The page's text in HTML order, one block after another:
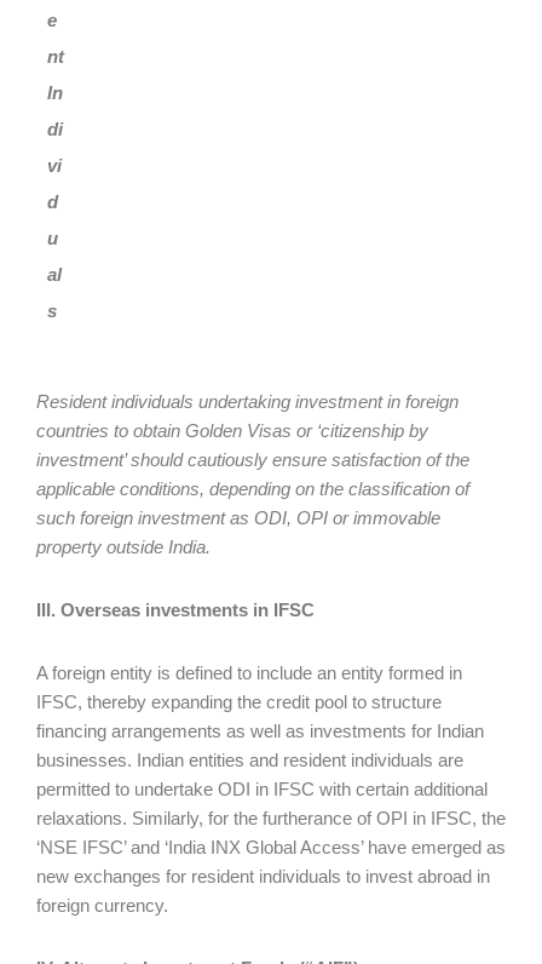
e
nt
In
di
vi
d
u
al
s
Resident individuals undertaking investment in foreign
countries to obtain Golden Visas or ‘citizenship by
investment’ should cautiously ensure satisfaction of the
applicable conditions, depending on the classification of
such foreign investment as ODI, OPI or immovable
property outside India.
III. Overseas investments in IFSC
A foreign entity is defined to include an entity formed in
IFSC, thereby expanding the credit pool to structure
financing arrangements as well as investments for Indian
businesses. Indian entities and resident individuals are
permitted to undertake ODI in IFSC with certain additional
relaxations. Similarly, for the furtherance of OPI in IFSC, the
‘NSE IFSC’ and ‘India INX Global Access’ have emerged as
new exchanges for resident individuals to invest abroad in
foreign currency.